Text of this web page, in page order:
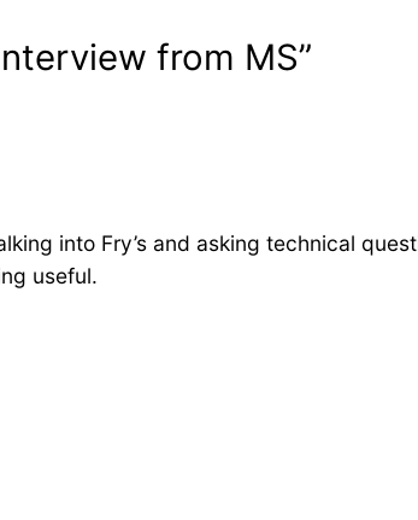
from MS”
into Fry’s and asking technical
useful.